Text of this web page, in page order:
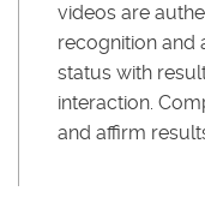
videos are
recognition and
status with
interaction.
and affirm